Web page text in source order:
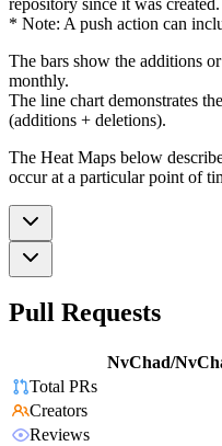
* Note: A push action can
The bars show the additions
monthly.
The line chart demonstrates
(additions + deletions).
The Heat Maps below
occur at a particular point of
Pull Requests
NvChad/
Total PRs
Creators
Reviews